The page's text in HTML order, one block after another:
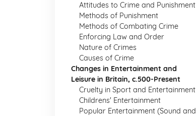
Attitudes to Crime and Punishment
Methods of Punishment
Methods of Combating Crime
Enforcing Law and Order
Nature of Crimes
Causes of Crime
Changes in Entertainment and
Leisure in Britain, c.500-Present
Cruelty in Sport and Entertainment
Childrens' Entertainment
Popular Entertainment (Sound and